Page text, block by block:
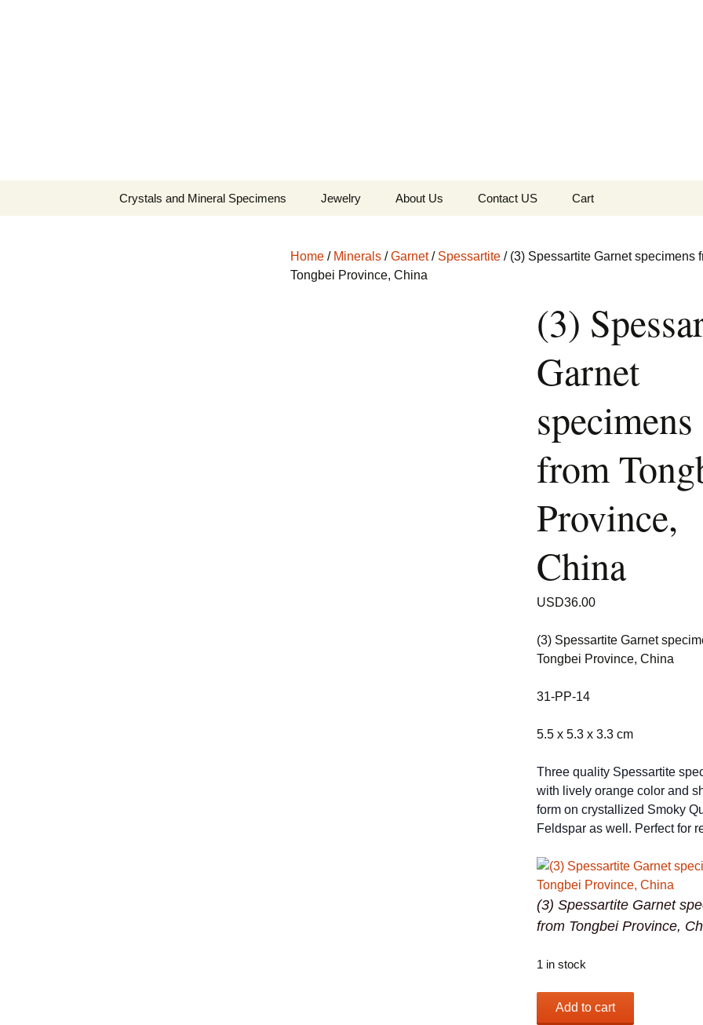
Crystals and Mineral Specimens Jewelry
Cosmic Collection
About Us Contact US Cart
Home / Minerals /Garnet/ Spessartite / (3) Spessartite Garnet specimens
Tongbei Province, China
(3)
Garnet
specimens
from
Province,
China
USD36.00
(3) Spessartite Garnet
Tongbei Province, China
31-PP-14
5.5 x 5.3 x 3.3 cm
Three quality Spessartite
with lively orange color and
form on crystallized Smoky
Feldspar as well. Perfect for
(3) Spessartite Garnet
from Tongbei Province,
1 in stock
Add to cart